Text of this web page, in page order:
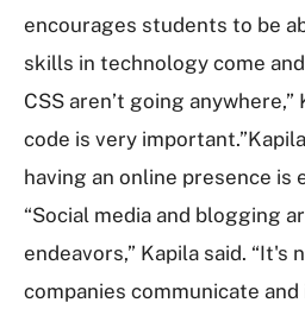
encourages students to be
skills in technology come
CSS aren’t going anywhere,”
code is very
having an online presence
“Social media and blogging
endeavors,” Kapila said. “It's
companies communicate and